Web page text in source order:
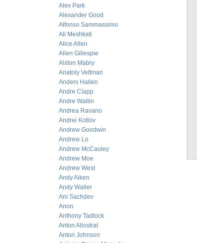
Alex Park
Alexander Good
Alfonso Sammassimo
Ali Meshkati
Alice Allen
Allen Gillespie
Alston Mabry
Anatoly Veltman
Anders Hallen
Andre Clapp
Andre Wallin
Andrea Ravano
Andrei Kotlov
Andrew Goodwin
Andrew Lo
Andrew McCauley
Andrew Moe
Andrew West
Andy Aiken
Andy Waller
Ani Sachdev
Anon
Anthony Tadlock
Anton Allostrat
Anton Johnson